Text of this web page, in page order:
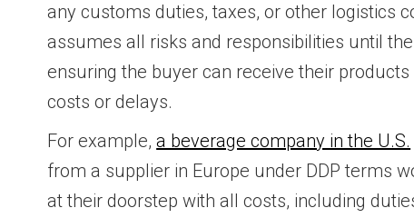
any customs duties, taxes, or other logistics
assumes all risks and responsibilities until
ensuring the buyer can receive their
costs or delays.
For example,a beverage company in the U.S.
from a supplier in Europe under DDP terms
at their doorstep with all costs, including